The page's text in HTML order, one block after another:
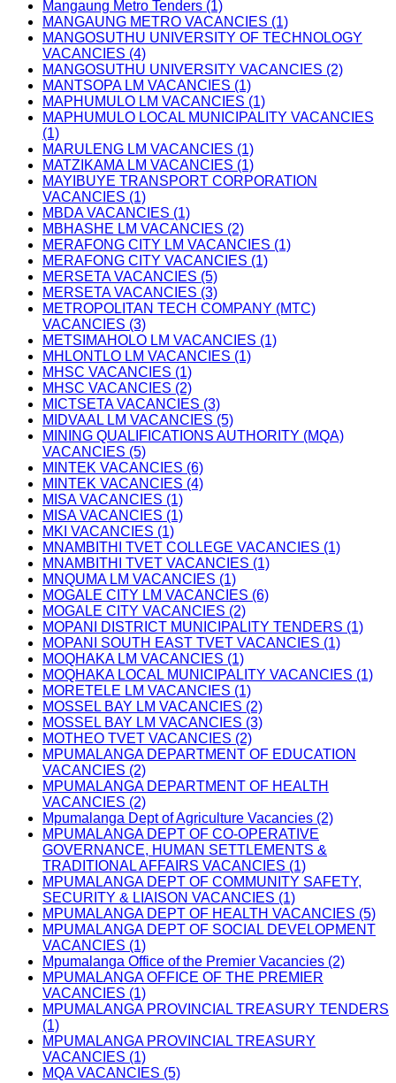
Mangaung Metro Tenders (1)
MANGAUNG METRO VACANCIES (1)
MANGOSUTHU UNIVERSITY OF TECHNOLOGY
VACANCIES (4)
MANGOSUTHU UNIVERSITY VACANCIES (2)
MANTSOPA LM VACANCIES (1)
MAPHUMULO LM VACANCIES (1)
MAPHUMULO LOCAL MUNICIPALITY VACANCIES
(1)
MARULENG LM VACANCIES (1)
MATZIKAMA LM VACANCIES (1)
MAYIBUYE TRANSPORT CORPORATION
VACANCIES (1)
MBDA VACANCIES (1)
MBHASHE LM VACANCIES (2)
MERAFONG CITY LM VACANCIES (1)
MERAFONG CITY VACANCIES (1)
MERSETA VACANCIES (5)
MERSETA VACANCIES (3)
METROPOLITAN TECH COMPANY (MTC)
VACANCIES (3)
METSIMAHOLO LM VACANCIES (1)
MHLONTLO LM VACANCIES (1)
MHSC VACANCIES (1)
MHSC VACANCIES (2)
MICTSETA VACANCIES (3)
MIDVAAL LM VACANCIES (5)
MINING QUALIFICATIONS AUTHORITY (MQA)
VACANCIES (5)
MINTEK VACANCIES (6)
MINTEK VACANCIES (4)
MISA VACANCIES (1)
MISA VACANCIES (1)
MKI VACANCIES (1)
MNAMBITHI TVET COLLEGE VACANCIES (1)
MNAMBITHI TVET VACANCIES (1)
MNQUMA LM VACANCIES (1)
MOGALE CITY LM VACANCIES (6)
MOGALE CITY VACANCIES (2)
MOPANI DISTRICT MUNICIPALITY TENDERS (1)
MOPANI SOUTH EAST TVET VACANCIES (1)
MOQHAKA LM VACANCIES (1)
MOQHAKA LOCAL MUNICIPALITY VACANCIES (1)
MORETELE LM VACANCIES (1)
MOSSEL BAY LM VACANCIES (2)
MOSSEL BAY LM VACANCIES (3)
MOTHEO TVET VACANCIES (2)
MPUMALANGA DEPARTMENT OF EDUCATION
VACANCIES (2)
MPUMALANGA DEPARTMENT OF HEALTH
VACANCIES (2)
Mpumalanga Dept of Agriculture Vacancies (2)
MPUMALANGA DEPT OF CO-OPERATIVE
GOVERNANCE, HUMAN SETTLEMENTS &
TRADITIONAL AFFAIRS VACANCIES (1)
MPUMALANGA DEPT OF COMMUNITY SAFETY,
SECURITY & LIAISON VACANCIES (1)
MPUMALANGA DEPT OF HEALTH VACANCIES (5)
MPUMALANGA DEPT OF SOCIAL DEVELOPMENT
VACANCIES (1)
Mpumalanga Office of the Premier Vacancies (2)
MPUMALANGA OFFICE OF THE PREMIER
VACANCIES (1)
MPUMALANGA PROVINCIAL TREASURY TENDERS
(1)
MPUMALANGA PROVINCIAL TREASURY
VACANCIES (1)
MQA VACANCIES (5)